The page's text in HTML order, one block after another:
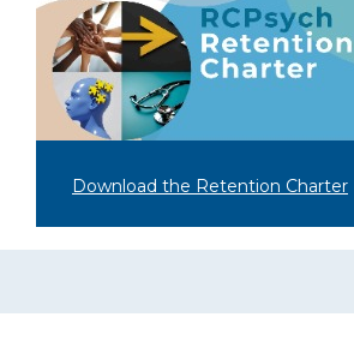
Download the Retention Charter